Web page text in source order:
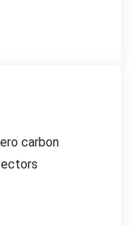
carbon